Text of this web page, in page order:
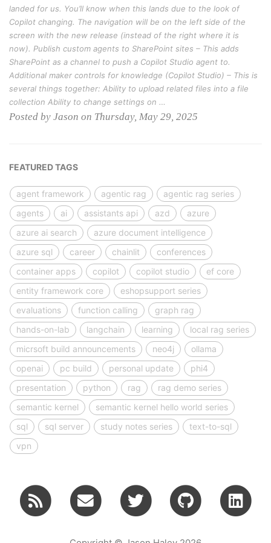
landed for us. You’ll know when this lands due to the look of
Copilot changing. The navigation will be on the left side of the
screen with the new release (instead of the right where it is
now). Publish custom agents to SharePoint sites – This adds
SharePoint as a channel to push a Copilot Studio agent to.
Additional maker controls for knowledge (Copilot Studio) – This is
several things together: Ability to upload related files into a file
collection Ability to change settings on …
Posted by Jason on Thursday, May 29, 2025
FEATURED TAGS
agent framework agentic rag
agentic rag series
agents
ai assistants api azd
azure
azure ai search
azure document intelligence
azure sql
career chainlit
conferences
container apps
copilot copilot studio
ef core
entity framework core
eshopsupport series
evaluations
function calling
graph rag
hands-on-lab
langchain learning
local rag series
micrsoft build announcements
neo4j
ollama
openai
pc build personal update
phi4
presentation
python rag
rag demo series
semantic kernel
semantic kernel hello world series
sql
sql server study notes series
text-to-sql
vpn